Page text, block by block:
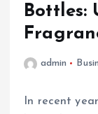
Bottles:
admin
In recent